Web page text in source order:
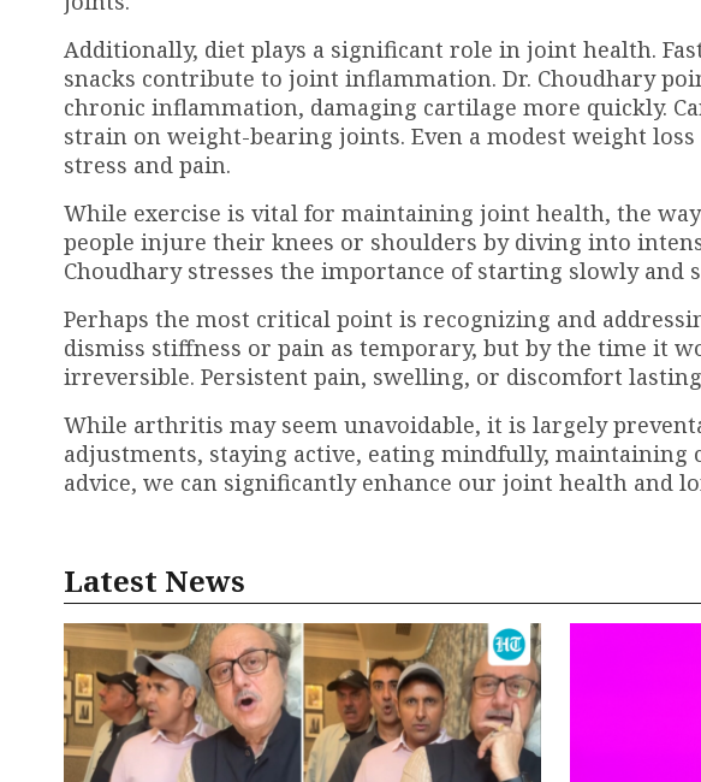
Additionally, diet plays a significant role in joint health.
snacks contribute to joint inflammation. Dr. Choudhary
chronic inflammation, damaging cartilage more quickly.
strain on weight-bearing joints. Even a modest weight
stress and pain.
While exercise is vital for maintaining joint health, the
people injure their knees or shoulders by diving into
Choudhary stresses the importance of starting slowly and
Perhaps the most critical point is recognizing and
dismiss stiffness or pain as temporary, but by the time it
irreversible. Persistent pain, swelling, or discomfort
While arthritis may seem unavoidable, it is largely
adjustments, staying active, eating mindfully, maintaining
advice, we can significantly enhance our joint health and
Latest News